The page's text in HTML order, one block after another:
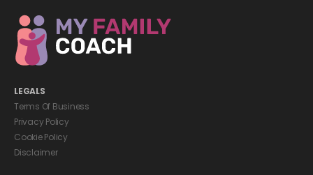
LEGALS
Terms Of Business
Privacy Policy
Cookie Policy
Disclaimer